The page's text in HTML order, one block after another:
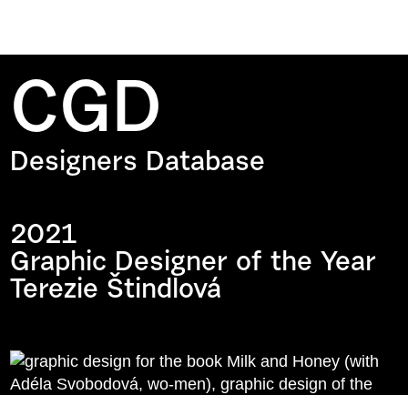
CGD
Designers Database
2021
Graphic Designer of the Year
Terezie Štindlová